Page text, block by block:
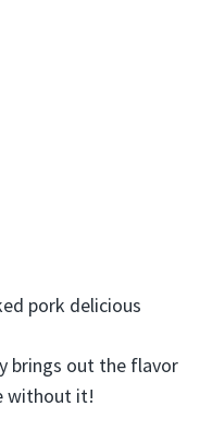
pork delicious
brings out the flavor
without it!